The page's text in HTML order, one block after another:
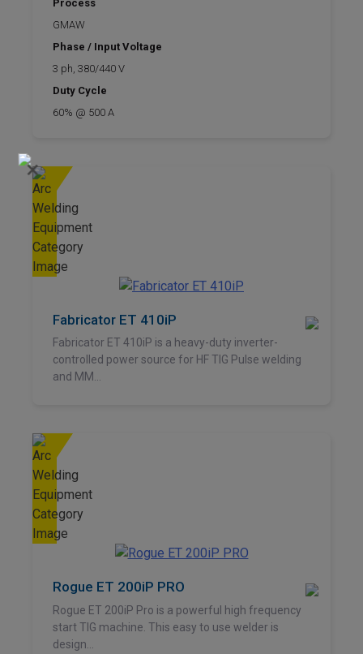
Process
GMAW
Phase / Input Voltage
3 ph, 380/440 V
Duty Cycle
60% @ 500 A
Fabricator ET 410iP
Fabricator ET 410iP is a heavy-duty inverter-
controlled power source for HF TIG Pulse welding
and MM...
Rogue ET 200iP PRO
Rogue ET 200iP Pro is a powerful high frequency
start TIG machine. This easy to use welder is
design...
×